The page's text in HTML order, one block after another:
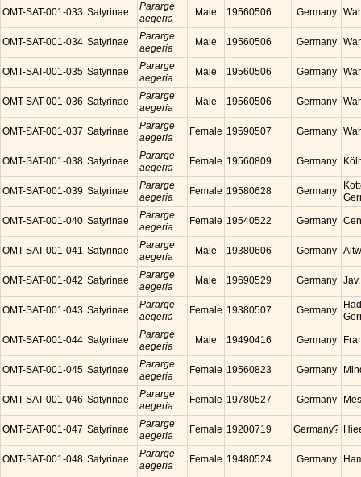
OMT-SAT-001-033 Satyrinae
Pararge
aegeria
Male 19560506 Germany
OMT-SAT-001-034 Satyrinae
Pararge
aegeria
Male 19560506 Germany
OMT-SAT-001-035 Satyrinae
Pararge
aegeria
Male 19560506 Germany
OMT-SAT-001-036 Satyrinae
Pararge
aegeria
Male 19560506 Germany
OMT-SAT-001-037 Satyrinae
Pararge
aegeria
Female 19590507 Germany
OMT-SAT-001-038 Satyrinae
Pararge
aegeria
Female 19560809 Germany
OMT-SAT-001-039 Satyrinae
Pararge
aegeria
Female 19580628 Germany
OMT-SAT-001-040 Satyrinae
Pararge
aegeria
Female 19540522 Germany
OMT-SAT-001-041 Satyrinae
Pararge
aegeria
Male 19380606 Germany
OMT-SAT-001-042 Satyrinae
Pararge
aegeria
Male 19690529 Germany
OMT-SAT-001-043 Satyrinae
Pararge
aegeria
Female 19380507 Germany
OMT-SAT-001-044 Satyrinae
Pararge
aegeria
Male 19490416 Germany
OMT-SAT-001-045 Satyrinae
Pararge
aegeria
Female 19560823 Germany
OMT-SAT-001-046 Satyrinae
Pararge
aegeria
Female 19780527 Germany
OMT-SAT-001-047 Satyrinae
Pararge
aegeria
Female 19200719 Germany?
OMT-SAT-001-048 Satyrinae
Pararge
aegeria
Female 19480524 Germany